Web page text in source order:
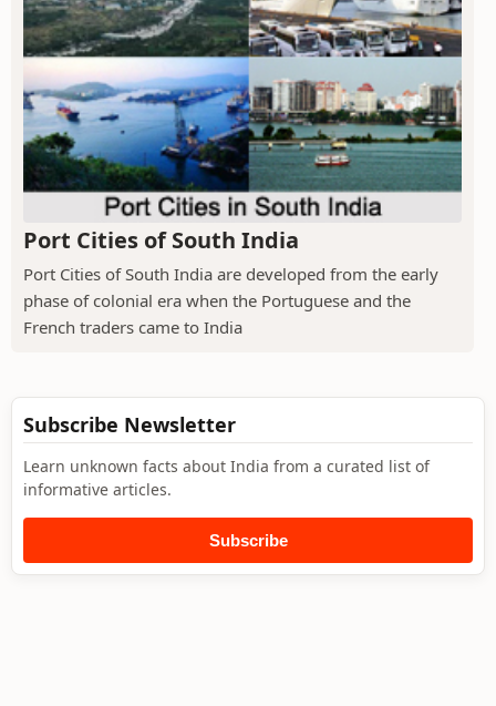
Port Cities of South India
Port Cities of South India are developed from the early
phase of colonial era when the Portuguese and the
French traders came to India
Subscribe Newsletter
Learn unknown facts about India from a curated list of
informative articles.
Subscribe